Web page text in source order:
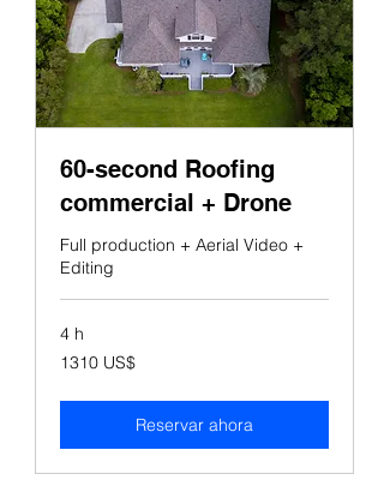
60-second Roofing
commercial + Drone
Full production + Aerial Video +
Editing
4 h
1310
dólares
1310 US$
Reservar ahora